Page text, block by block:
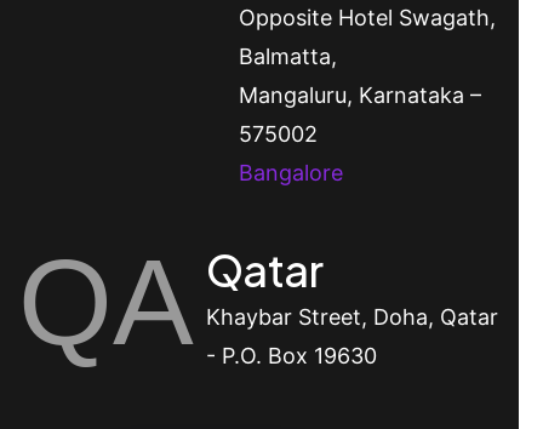
Opposite Hotel Swagath,
Balmatta,
Mangaluru, Karnataka –
575002
Bangalore
QA Qatar
Khaybar Street, Doha, Qatar
- P.O. Box 19630